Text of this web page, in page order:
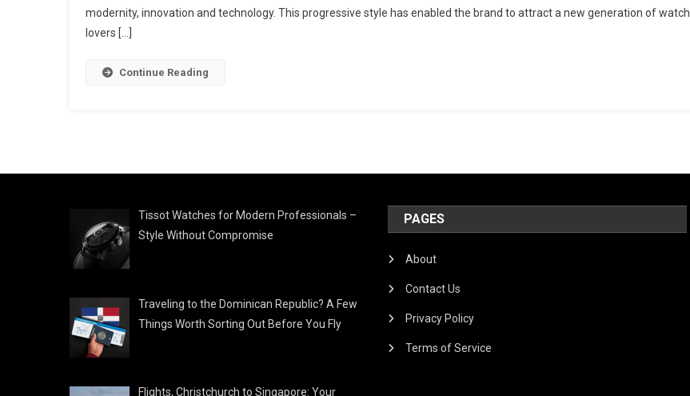
modernity, innovation and technology. This progressive style has enabled the brand to attract a new generation of watch
lovers […]
Continue Reading
Tissot Watches for Modern Professionals –
Style Without Compromise
Traveling to the Dominican Republic? A Few
Things Worth Sorting Out Before You Fly
Flights, Christchurch to Singapore: Your
PAGES
About
Contact Us
Privacy Policy
Terms of Service